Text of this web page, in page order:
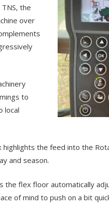
the
over
to
local
the feed into the
and season.
the flex floor automatically
of mind to push on a bit